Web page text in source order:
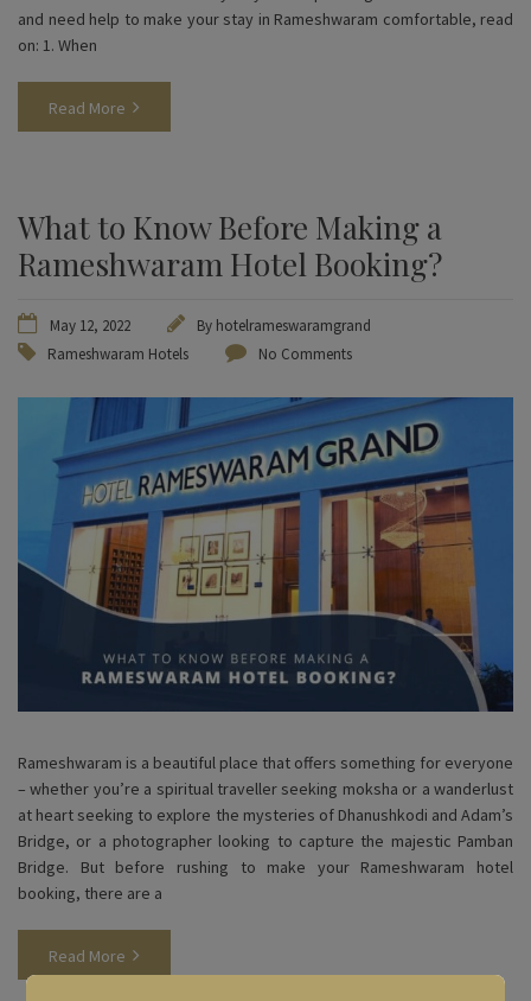
and need help to make your stay in Rameshwaram comfortable, read
on: 1. When
Read More
What to Know Before Making a
Rameshwaram Hotel Booking?
May 12, 2022 By hotelrameswaramgrand
Rameshwaram Hotels
No Comments
Rameshwaram is a beautiful place that offers something for everyone
– whether you’re a spiritual traveller seeking moksha or a wanderlust
at heart seeking to explore the mysteries of Dhanushkodi and Adam’s
Bridge, or a photographer looking to capture the majestic Pamban
Bridge. But before rushing to make your Rameshwaram hotel
booking, there are a
Read More